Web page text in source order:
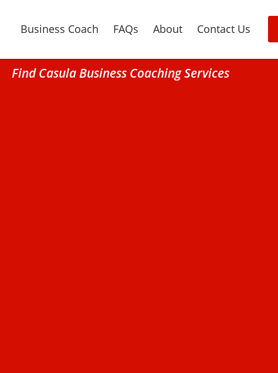
Business Coach FAQs About Contact Us
Find Casula Business Coaching Services